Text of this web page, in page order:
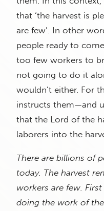
that ‘the harvest is
are few’. In other
people ready to
too few workers to
not going to do it
wouldn’t either. For
instructs them—and
that the Lord of the
laborers into the
There are billions of
today. The harvest
workers are few.
doing the work of